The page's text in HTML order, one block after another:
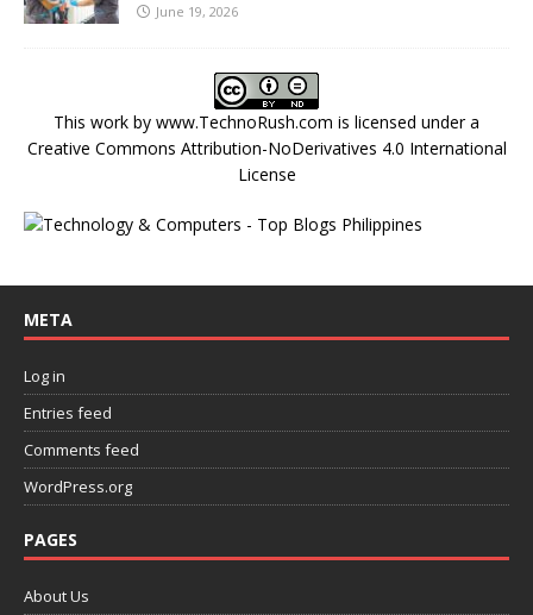
June 19, 2026
This work by www.TechnoRush.com is licensed under a
Creative Commons Attribution-NoDerivatives 4.0 International
License
META
Log in
Entries feed
Comments feed
WordPress.org
PAGES
About Us